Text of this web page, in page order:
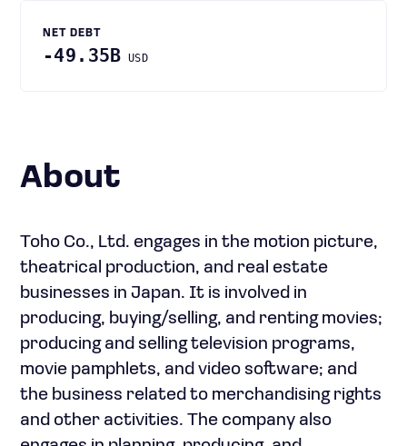
NET DEBT
-49.35B USD
About
Toho Co., Ltd. engages in the motion picture,
theatrical production, and real estate
businesses in Japan. It is involved in
producing, buying/selling, and renting movies;
producing and selling television programs,
movie pamphlets, and video software; and
the business related to merchandising rights
and other activities. The company also